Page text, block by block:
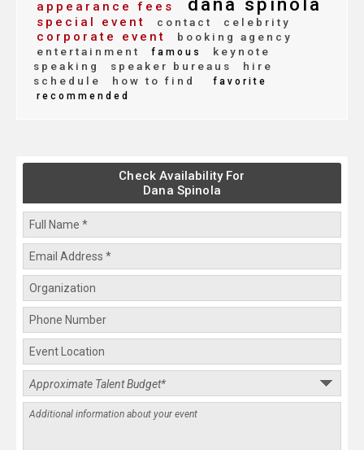
appearance fees dana spinola
special event contact celebrity
corporate event
booking agency
entertainment
famous
keynote
speaking
speaker bureaus
hire
schedule
how to find
favorite
recommended
Check Availability For
Dana Spinola